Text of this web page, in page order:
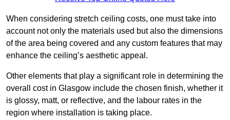
When considering stretch ceiling costs, one must take into
account not only the materials used but also the dimensions
of the area being covered and any custom features that may
enhance the ceiling’s aesthetic appeal.
Other elements that play a significant role in determining the
overall cost in Glasgow include the chosen finish, whether it
is glossy, matt, or reflective, and the labour rates in the
region where installation is taking place.